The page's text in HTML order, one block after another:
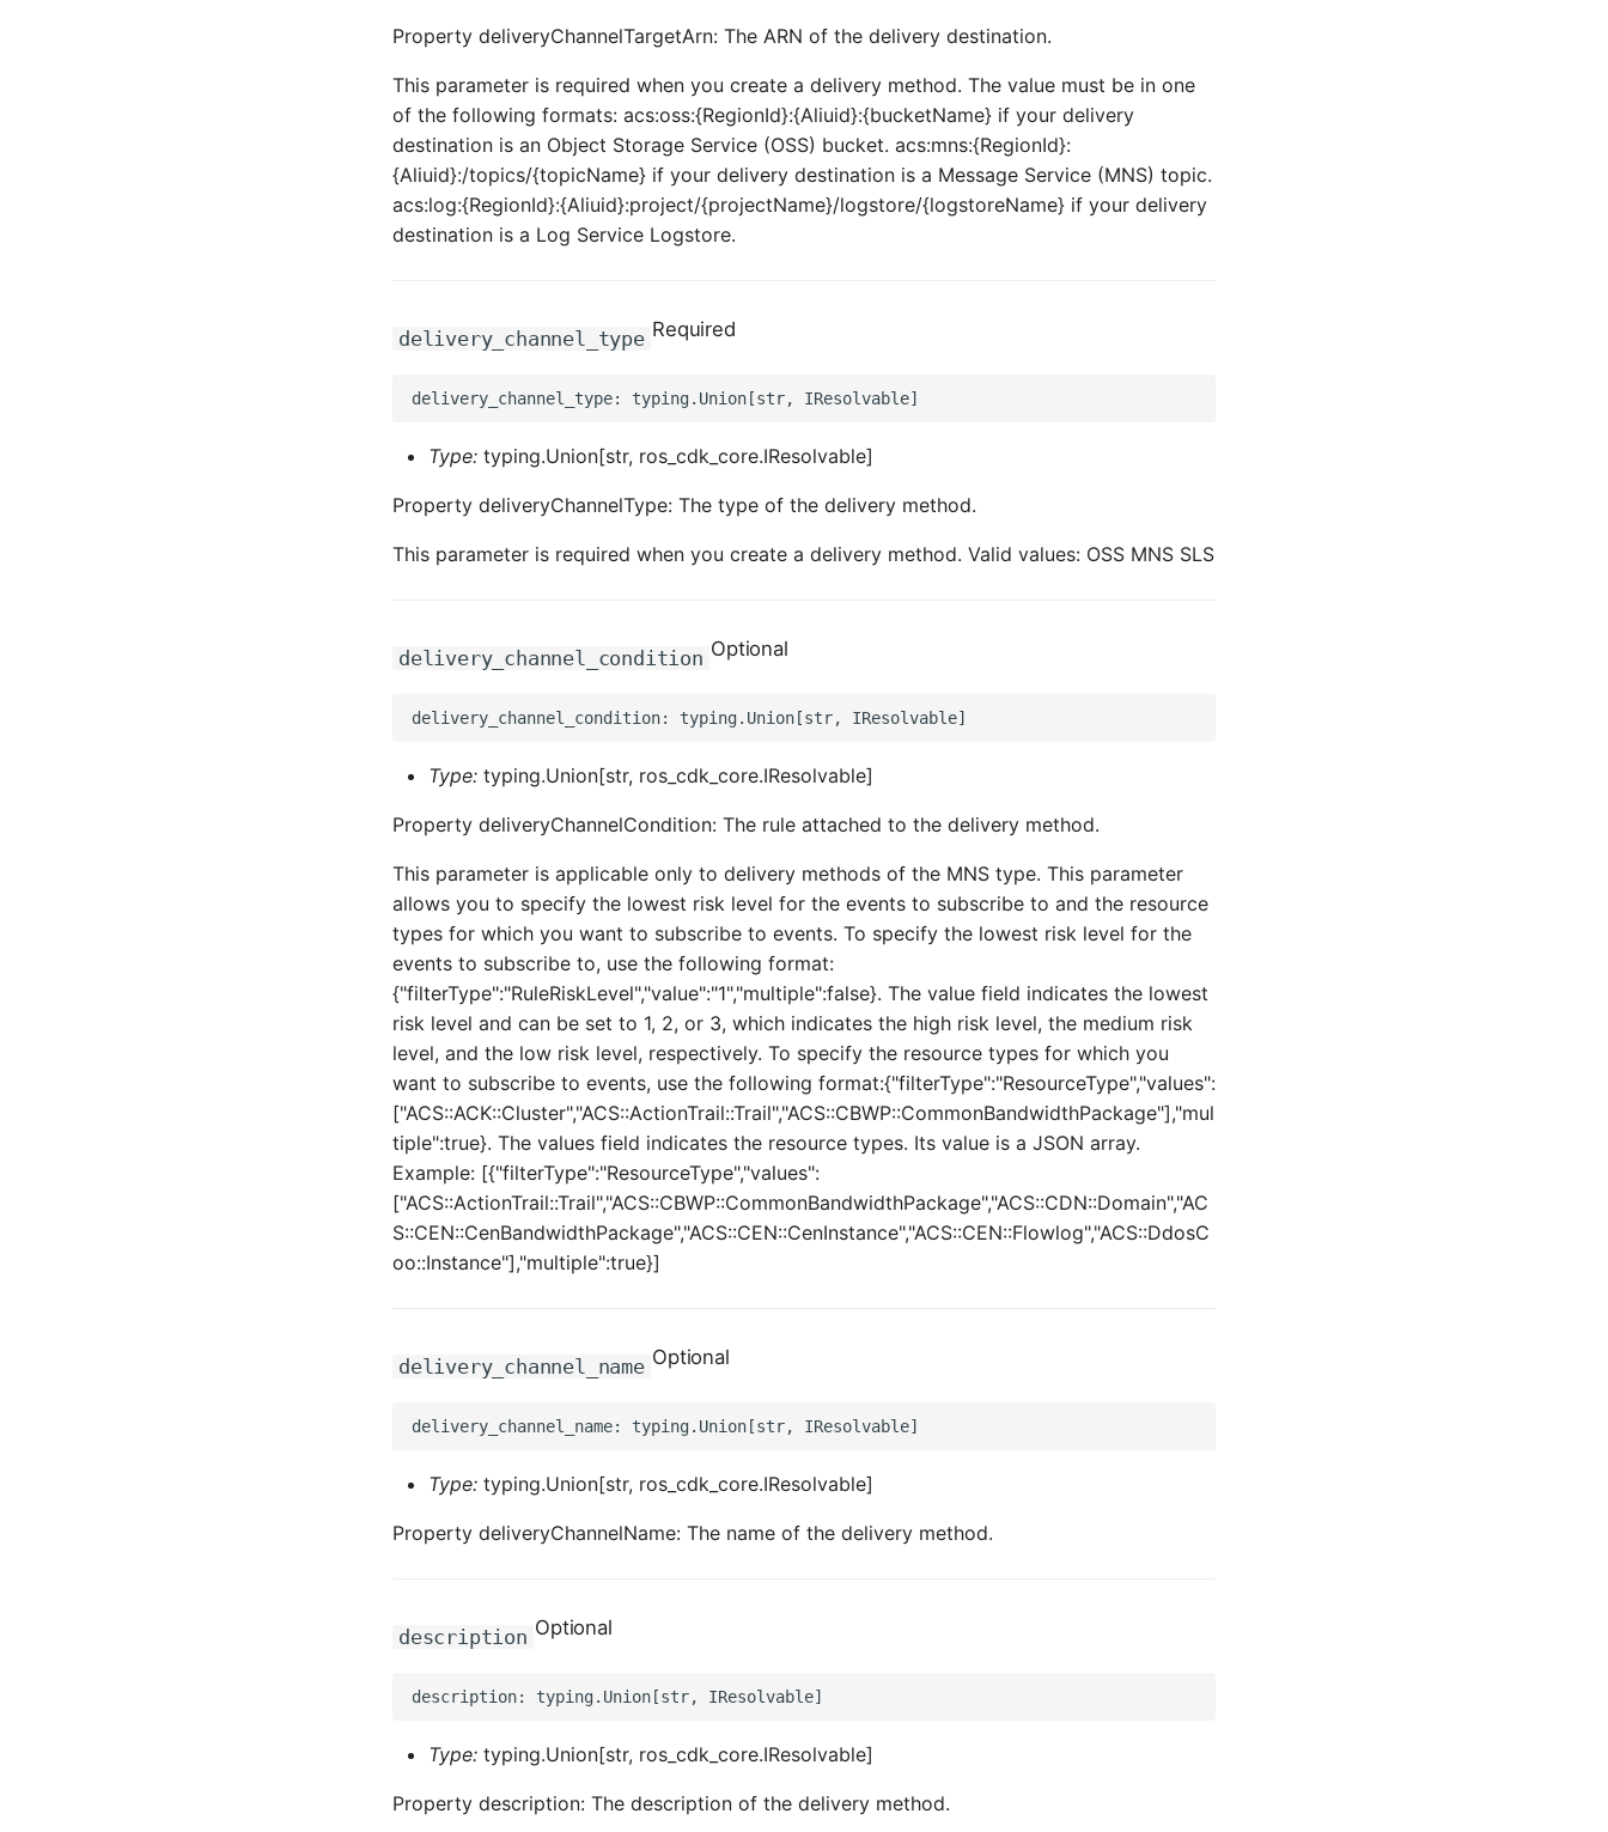
Property deliveryChannelTargetArn: The ARN of the delivery destination.
This parameter is required when you create a delivery method. The value must be in one
of the following formats: acs:oss:{RegionId}:{Aliuid}:{bucketName} if your delivery
destination is an Object Storage Service (OSS) bucket. acs:mns:{RegionId}:
{Aliuid}:/topics/{topicName} if your delivery destination is a Message Service (MNS) topic.
acs:log:{RegionId}:{Aliuid}:project/{projectName}/logstore/{logstoreName} if your delivery
destination is a Log Service Logstore.
delivery_channel_type Required
Type: typing.Union[str, ros_cdk_core.IResolvable]
Property deliveryChannelType: The type of the delivery method.
This parameter is required when you create a delivery method. Valid values: OSS MNS SLS
delivery_channel_condition Optional
Type: typing.Union[str, ros_cdk_core.IResolvable]
Property deliveryChannelCondition: The rule attached to the delivery method.
This parameter is applicable only to delivery methods of the MNS type. This parameter
allows you to specify the lowest risk level for the events to subscribe to and the resource
types for which you want to subscribe to events. To specify the lowest risk level for the
events to subscribe to, use the following format:
{"filterType":"RuleRiskLevel","value":"1","multiple":false}. The value field indicates the lowest
risk level and can be set to 1, 2, or 3, which indicates the high risk level, the medium risk
level, and the low risk level, respectively. To specify the resource types for which you
want to subscribe to events, use the following format:{"filterType":"ResourceType","values":
["ACS::ACK::Cluster","ACS::ActionTrail::Trail","ACS::CBWP::CommonBandwidthPackage"],"mul
tiple":true}. The values field indicates the resource types. Its value is a JSON array.
Example: [{"filterType":"ResourceType","values":
["ACS::ActionTrail::Trail","ACS::CBWP::CommonBandwidthPackage","ACS::CDN::Domain","AC
S::CEN::CenBandwidthPackage","ACS::CEN::CenInstance","ACS::CEN::Flowlog","ACS::DdosC
oo::Instance"],"multiple":true}]
delivery_channel_name Optional
Type: typing.Union[str, ros_cdk_core.IResolvable]
Property deliveryChannelName: The name of the delivery method.
description Optional
Type: typing.Union[str, ros_cdk_core.IResolvable]
Property description: The description of the delivery method.